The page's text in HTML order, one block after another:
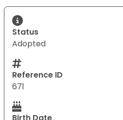
Status
Adopted
Reference ID
671
Birth Date